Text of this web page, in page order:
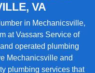
VA
in Mechanicsville,
at Vassars Service of
operated plumbing
Mechanicsville and
plumbing services that